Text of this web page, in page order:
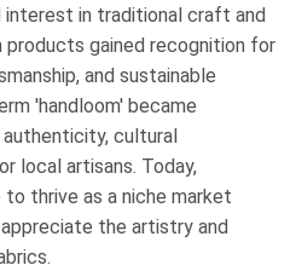
interest in traditional craft and
products gained recognition for
and sustainable
'handloom' became
cultural
local artisans. Today,
thrive as a niche market
the artistry and